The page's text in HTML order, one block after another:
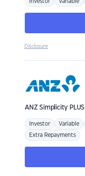
Investor Variable
Disclosure
ANZSimplicity PLUS
Investor Variable
Extra Repayments